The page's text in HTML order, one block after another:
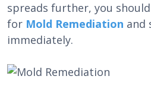
spreads further, you
for Mold Remediation and
immediately.